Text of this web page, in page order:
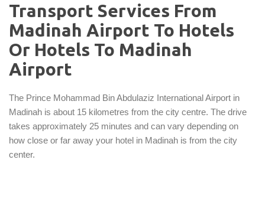
Transport Services From
Madinah Airport To Hotels
Or Hotels To Madinah
Airport
The Prince Mohammad Bin Abdulaziz International Airport in
Madinah is about 15 kilometres from the city centre. The drive
takes approximately 25 minutes and can vary depending on
how close or far away your hotel in Madinah is from the city
center.